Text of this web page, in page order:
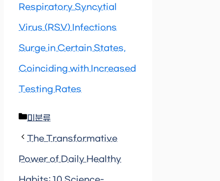
Respiratory Syncytial
Virus (RSV) Infections
Surge in Certain States,
Coinciding with Increased
Testing Rates
Categories
미분류
The Transformative
Power of Daily Healthy